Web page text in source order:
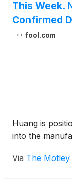
This Week.
Confirmed
fool.com
Huang is
into the
Via The Motley